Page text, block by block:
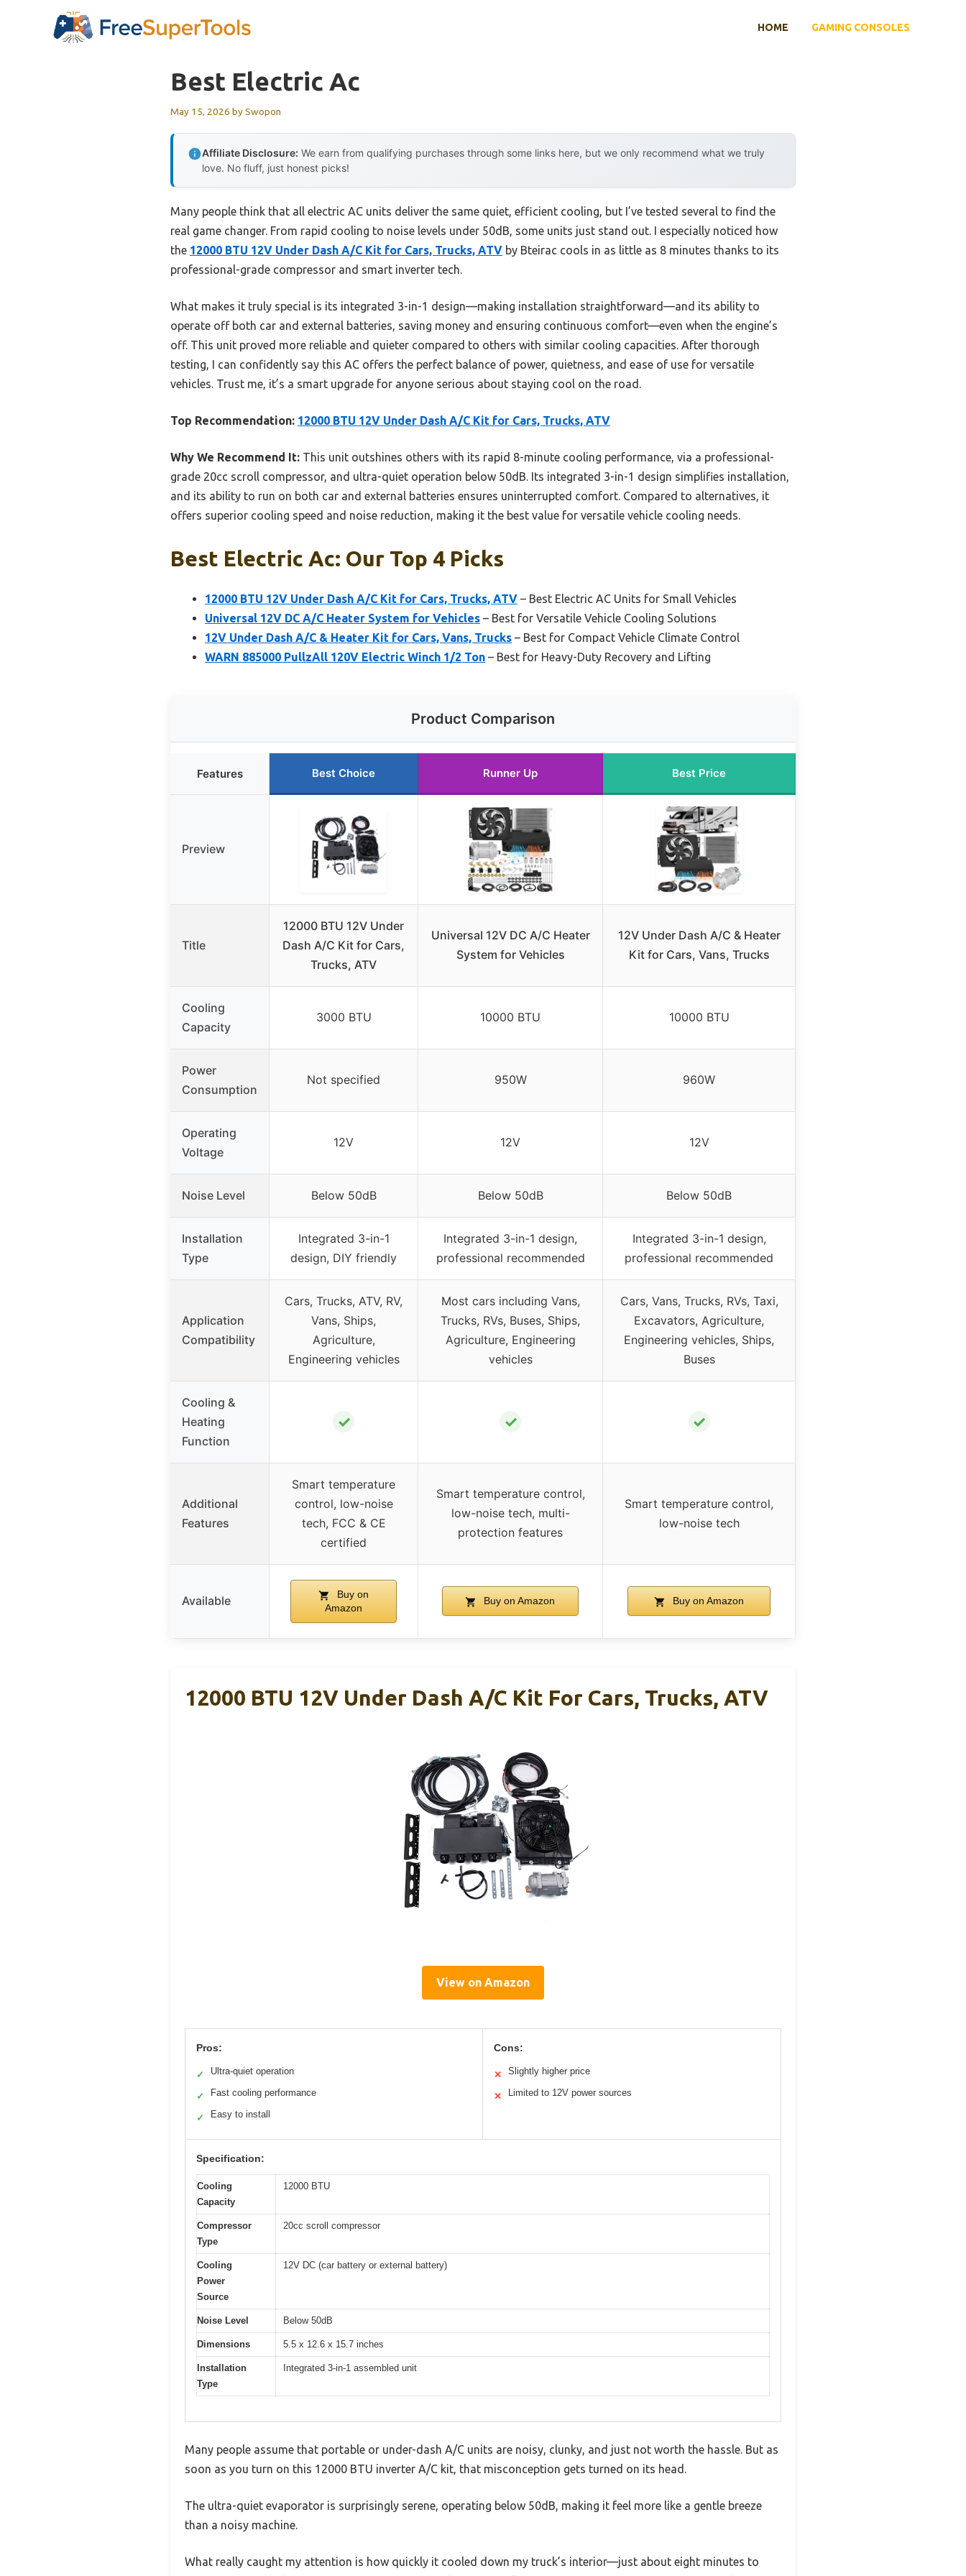
HOME GAMING CONSOLES
Best Electric Ac
May 15, 2026 bySwopon
Affiliate Disclosure: We earn from qualifying purchases through some links here, but we only recommend what we truly
love. No fluff, just honest picks!
Many people think that all electric AC units deliver the same quiet, efficient cooling, but I’ve tested several to find the
real game changer. From rapid cooling to noise levels under 50dB, some units just stand out. I especially noticed how
the 12000 BTU 12V Under Dash A/C Kit for Cars, Trucks, ATV by Bteirac cools in as little as 8 minutes thanks to its
professional-grade compressor and smart inverter tech.
What makes it truly special is its integrated 3-in-1 design—making installation straightforward—and its ability to
operate off both car and external batteries, saving money and ensuring continuous comfort—even when the engine’s
off. This unit proved more reliable and quieter compared to others with similar cooling capacities. After thorough
testing, I can confidently say this AC offers the perfect balance of power, quietness, and ease of use for versatile
vehicles. Trust me, it’s a smart upgrade for anyone serious about staying cool on the road.
Top Recommendation: 12000 BTU 12V Under Dash A/C Kit for Cars, Trucks, ATV
Why We Recommend It: This unit outshines others with its rapid 8-minute cooling performance, via a professional-
grade 20cc scroll compressor, and ultra-quiet operation below 50dB. Its integrated 3-in-1 design simplifies installation,
and its ability to run on both car and external batteries ensures uninterrupted comfort. Compared to alternatives, it
offers superior cooling speed and noise reduction, making it the best value for versatile vehicle cooling needs.
Best Electric Ac: Our Top 4 Picks
12000 BTU 12V Under Dash A/C Kit for Cars, Trucks, ATV – Best Electric AC Units for Small Vehicles
Universal 12V DC A/C Heater System for Vehicles – Best for Versatile Vehicle Cooling Solutions
12V Under Dash A/C & Heater Kit for Cars, Vans, Trucks – Best for Compact Vehicle Climate Control
WARN 885000 PullzAll 120V Electric Winch 1/2 Ton – Best for Heavy-Duty Recovery and Lifting
Product Comparison
Features Best Choice Runner Up Best Price
Preview
Title
12000 BTU 12V Under
Dash A/C Kit for Cars,
Trucks, ATV
Universal 12V DC A/C Heater
System for Vehicles
12V Under Dash A/C & Heater
Kit for Cars, Vans, Trucks
Cooling
Capacity
3000 BTU 10000 BTU 10000 BTU
Power
Consumption
Not specified 950W 960W
Operating
Voltage
12V 12V 12V
Noise Level Below 50dB Below 50dB Below 50dB
Installation
Type
Integrated 3-in-1
design, DIY friendly
Integrated 3-in-1 design,
professional recommended
Integrated 3-in-1 design,
professional recommended
Application
Compatibility
Cars, Trucks, ATV, RV,
Vans, Ships,
Agriculture,
Engineering vehicles
Most cars including Vans,
Trucks, RVs, Buses, Ships,
Agriculture, Engineering
vehicles
Cars, Vans, Trucks, RVs, Taxi,
Excavators, Agriculture,
Engineering vehicles, Ships,
Buses
Cooling &
Heating
Function
✓ ✓ ✓
Additional
Features
Smart temperature
control, low-noise
tech, FCC & CE
certified
Smart temperature control,
low-noise tech, multi-
protection features
Smart temperature control,
low-noise tech
Available
Buy on
Amazon
Buy on Amazon Buy on Amazon
12000 BTU 12V Under Dash A/C Kit For Cars, Trucks, ATV
View on Amazon
Pros:
✓ Ultra-quiet operation
✓ Fast cooling performance
✓ Easy to install
Cons:
✕ Slightly higher price
✕ Limited to 12V power sources
Specification:
Cooling
Capacity
12000 BTU
Compressor
Type
20cc scroll compressor
Cooling
Power
Source
12V DC (car battery or external battery)
Noise Level Below 50dB
Dimensions 5.5 x 12.6 x 15.7 inches
Installation
Type
Integrated 3-in-1 assembled unit
Many people assume that portable or under-dash A/C units are noisy, clunky, and just not worth the hassle. But as
soon as you turn on this 12000 BTU inverter A/C kit, that misconception gets turned on its head.
The ultra-quiet evaporator is surprisingly serene, operating below 50dB, making it feel more like a gentle breeze
than a noisy machine.
What really caught my attention is how quickly it cooled down my truck’s interior—just about eight minutes to